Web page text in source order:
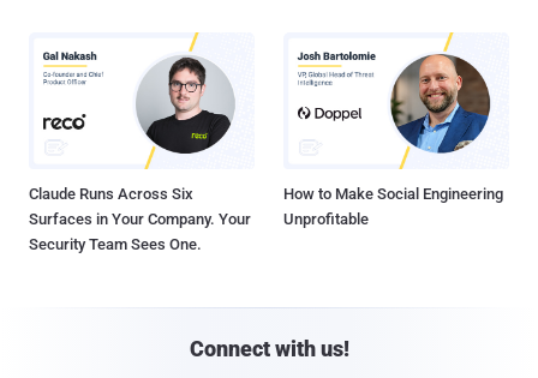
Claude Runs Across Six
Surfaces in Your Company. Your
Security Team Sees One.
How to Make Social Engineering
Unprofitable
Connect with us!